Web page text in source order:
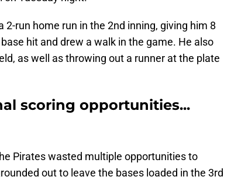
2-run home run in the 2nd inning, giving him 8
hit and drew a walk in the game. He also
as well as throwing out a runner at the plate
scoring opportunities...
Pirates wasted multiple opportunities to
out to leave the bases loaded in the 3rd